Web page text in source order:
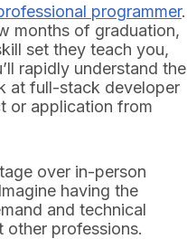
programmer.
months of graduation,
set they teach you,
rapidly understand the
at full-stack developer
or application from
over in-person
having the
and technical
other professions.